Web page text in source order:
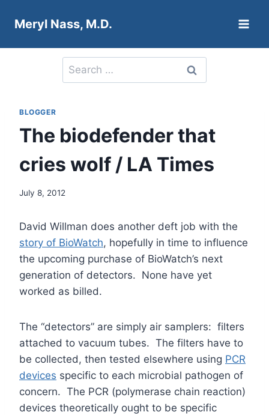
Meryl Nass, M.D.
Search
for:
BLOGGER
The biodefender that
cries wolf / LA Times
July 8, 2012
David Willman does another deft job with the
story of BioWatch, hopefully in time to influence
the upcoming purchase of BioWatch’s next
generation of detectors. None have yet
worked as billed.
The “detectors” are simply air samplers: filters
attached to vacuum tubes. The filters have to
be collected, then tested elsewhere using PCR
devices specific to each microbial pathogen of
concern. The PCR (polymerase chain reaction)
devices theoretically ought to be specific